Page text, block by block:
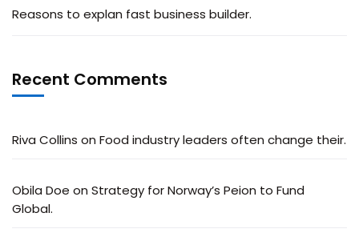
Reasons to explan fast business builder.
Recent Comments
Riva Collins on Food industry leaders often change their.
Obila Doe on Strategy for Norway’s Peion to Fund
Global.